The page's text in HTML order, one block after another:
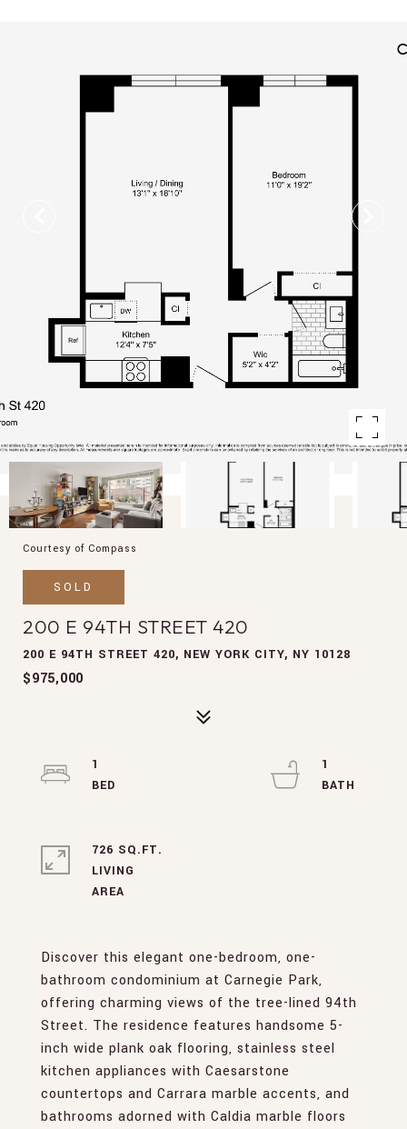
Courtesy of Compass
SOLD
200 E 94TH STREET 420
200 E 94TH STREET 420, NEW YORK CITY, NY 10128
$975,000
Discover this elegant one-bedroom, one-
bathroom condominium at Carnegie Park,
offering charming views of the tree-lined 94th
Street. The residence features handsome 5-
inch wide plank oak flooring, stainless steel
kitchen appliances with Caesarstone
countertops and Carrara marble accents, and
bathrooms adorned with Caldia marble floors
1
1
726 SQ.FT.
LIVING